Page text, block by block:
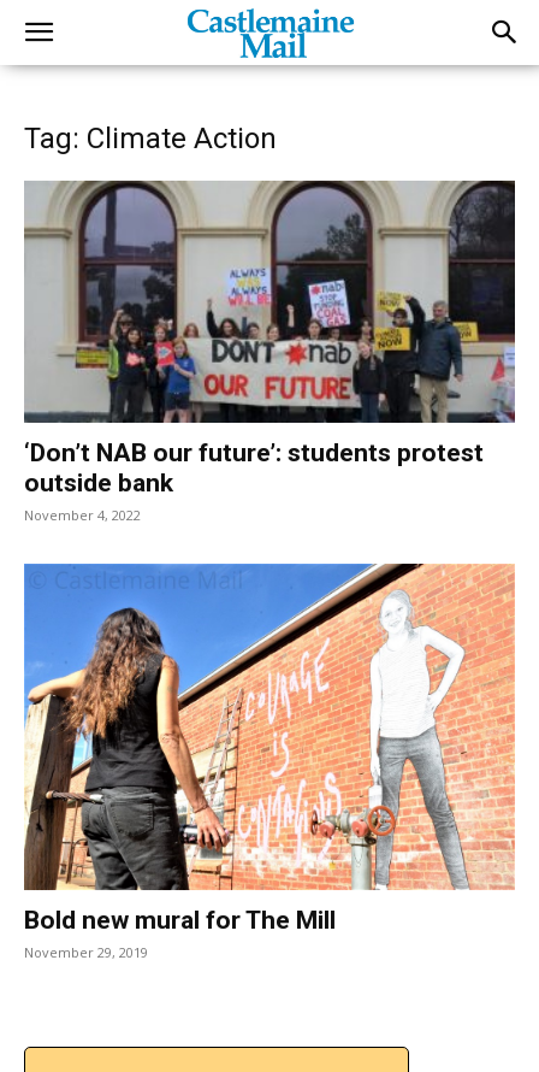
Tag: Climate Action
‘Don’t NAB our future’: students protest
outside bank
November 4, 2022
Bold new mural for The Mill
November 29, 2019